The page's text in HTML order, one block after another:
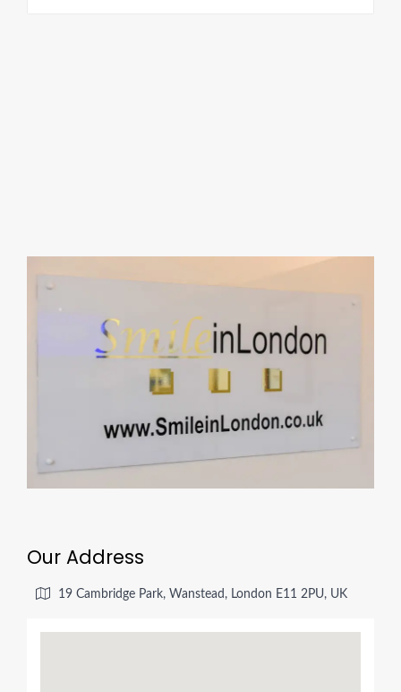
Our Address
19 Cambridge Park, Wanstead, London E11 2PU, UK